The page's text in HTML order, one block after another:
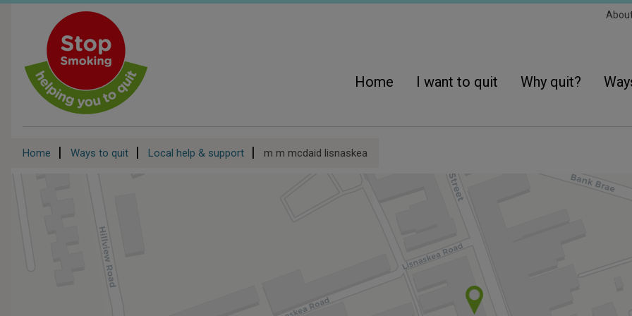
content
Home
I want to quit Why quit?
Breadcrumb
Home Ways to quit Local help & support m m mcdaid lisnaskea